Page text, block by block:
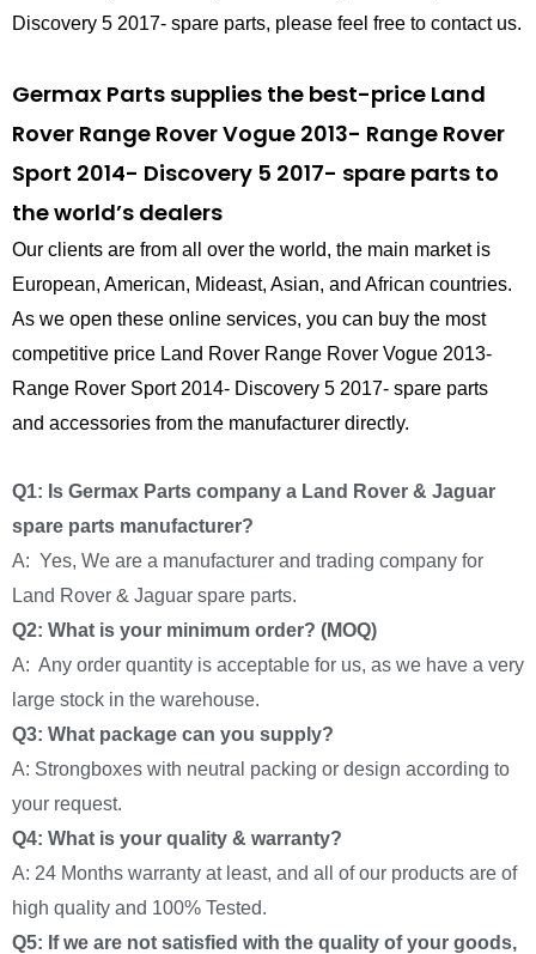
Discovery 5 2017- spare parts, please feel free to contact us.
Germax Parts supplies the best-price Land
Rover Range Rover Vogue 2013- Range Rover
Sport 2014- Discovery 5 2017- spare parts to
the world’s dealers
Our clients are from all over the world, the main market is
European, American, Mideast, Asian, and African countries.
As we open these online services, you can buy the most
competitive price Land Rover Range Rover Vogue 2013-
Range Rover Sport 2014- Discovery 5 2017- spare parts
and accessories from the manufacturer directly.
Q1: Is Germax Parts company a Land Rover & Jaguar
spare parts manufacturer?
A: Yes, We are a manufacturer and trading company for
Land Rover & Jaguar spare parts.
Q2: What is your minimum order? (MOQ)
A: Any order quantity is acceptable for us, as we have a very
large stock in the warehouse.
Q3: What package can you supply?
A: Strongboxes with neutral packing or design according to
your request.
Q4: What is your quality & warranty?
A: 24 Months warranty at least, and all of our products are of
high quality and 100% Tested.
Q5: If we are not satisfied with the quality of your goods,